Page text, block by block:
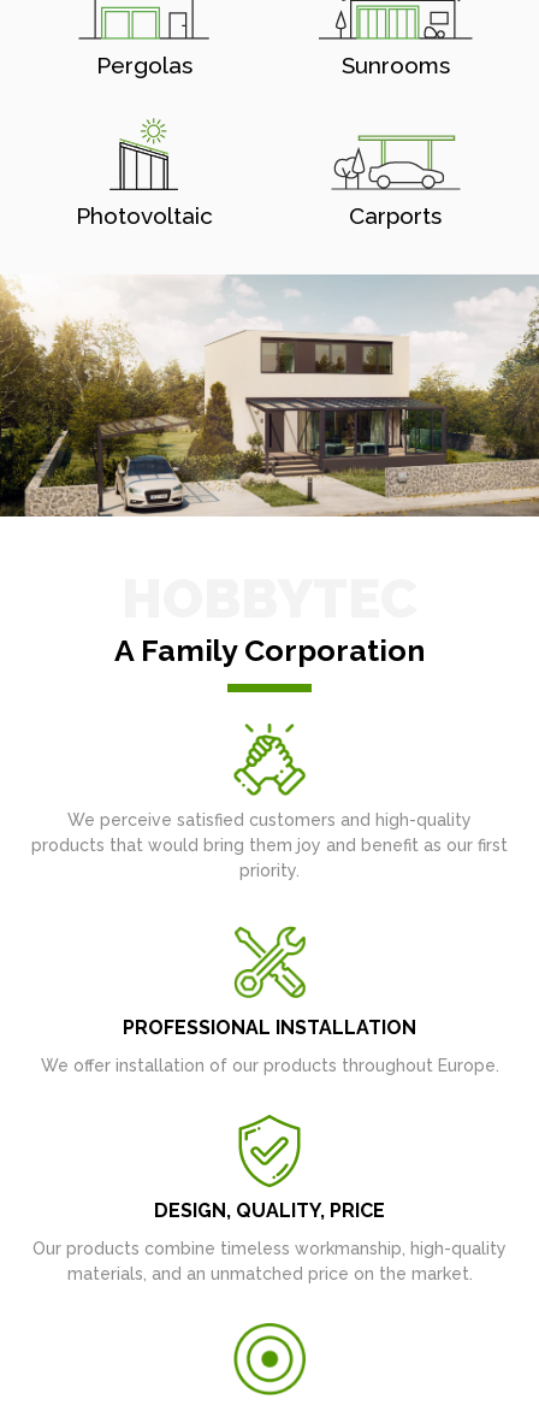
Pergolas Sunrooms
Photovoltaic Carports
A Family Corporation
We perceive satisfied customers and high-quality
products that would bring them joy and benefit as our first
priority.
PROFESSIONAL INSTALLATION
We offer installation of our products throughout Europe.
DESIGN, QUALITY, PRICE
Our products combine timeless workmanship, high-quality
materials, and an unmatched price on the market.